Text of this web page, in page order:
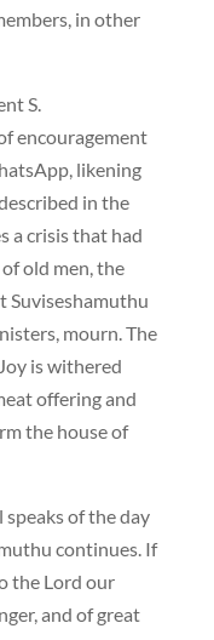
in other
S.
encouragement
likening
in the
a crisis that had
old men, the
Suviseshamuthu
mourn. The
is withered
offering and
the house of
speaks of the day
continues. If
the Lord our
and of great